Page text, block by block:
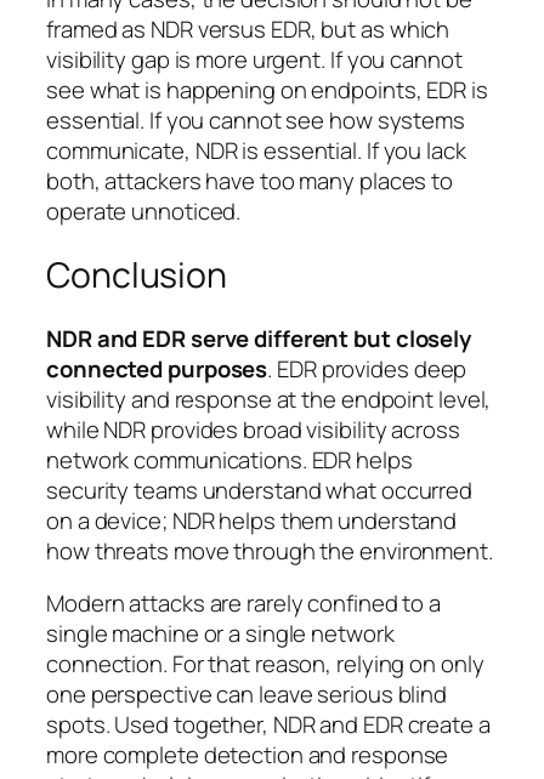
framed as NDR versus EDR, but aswhich
visibility gap is more urgent. If you cannot
see what is happening on endpoints, EDR is
essential. If you cannot see how systems
communicate, NDR is essential. If you lack
both, attackers have too many places to
operate unnoticed.
Conclusion
NDR and EDR serve different but closely
connected purposes. EDR provides deep
visibility and response at the endpoint level,
while NDR provides broad visibility across
network communications. EDR helps
security teams understand what occurred
on a device; NDR helps them understand
how threats move through the environment.
Modern attacks are rarely confined to a
single machine or a single network
connection. For that reason, relying on only
one perspective can leave serious blind
spots. Used together, NDR and EDR create a
more complete detection and response